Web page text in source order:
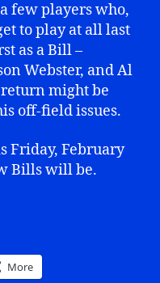
few players who,
to play at all last
as a Bill –
Webster, and Al
might be
off-field issues.
Friday, February
Bills will be.
More